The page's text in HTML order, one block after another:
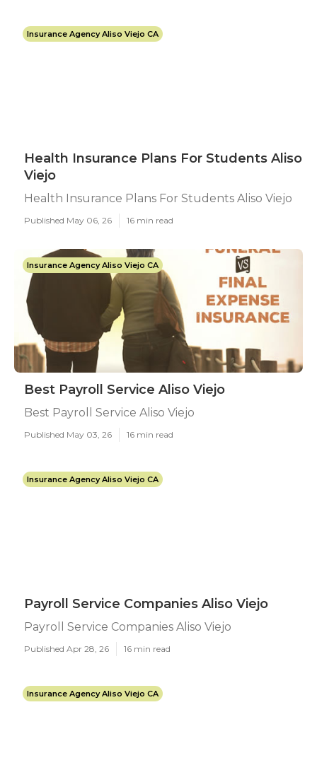
Insurance Agency Aliso Viejo CA
Health Insurance Plans For Students Aliso
Viejo
Health Insurance Plans For Students Aliso Viejo
Published May 06, 26 16 min read
Insurance Agency Aliso Viejo CA
Best Payroll Service Aliso Viejo
Best Payroll Service Aliso Viejo
Published May 03, 26 16 min read
Insurance Agency Aliso Viejo CA
Payroll Service Companies Aliso Viejo
Payroll Service Companies Aliso Viejo
Published Apr 28, 26 16 min read
Insurance Agency Aliso Viejo CA